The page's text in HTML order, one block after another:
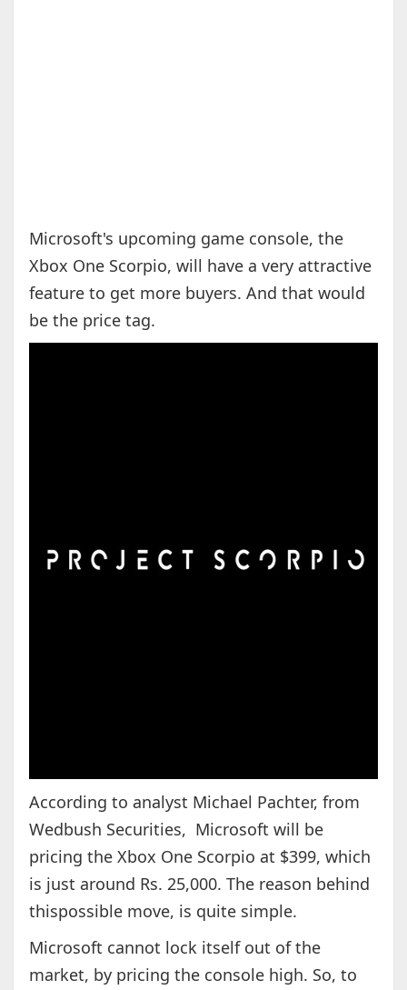
Microsoft's upcoming game console, the
Xbox One Scorpio, will have a very attractive
feature to get more buyers. And that would
be the price tag.
According to analyst Michael Pachter, from
Wedbush Securities, Microsoft will be
pricing the Xbox One Scorpio at $399, which
is just around Rs. 25,000. The reason behind
thispossible move, is quite simple.
Microsoft cannot lock itself out of the
market, by pricing the console high. So, to